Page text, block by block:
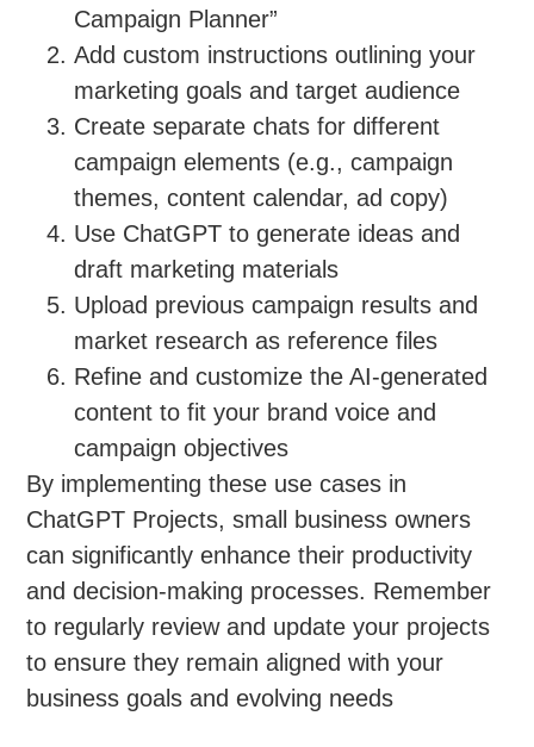
Campaign Planner”
Add custom instructions outlining your
marketing goals and target audience
Create separate chats for different
campaign elements (e.g., campaign
themes, content calendar, ad copy)
Use ChatGPT to generate ideas and
draft marketing materials
Upload previous campaign results and
market research as reference files
Refine and customize the AI-generated
content to fit your brand voice and
campaign objectives
By implementing these use cases in
ChatGPT Projects, small business owners
can significantly enhance their productivity
and decision-making processes. Remember
to regularly review and update your projects
to ensure they remain aligned with your
business goals and evolving needs